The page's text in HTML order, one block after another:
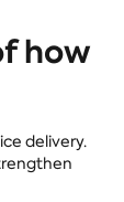
how
delivery.